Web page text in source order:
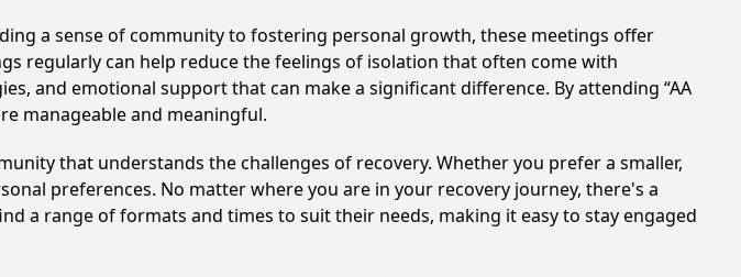
a sense of community to fostering personal growth, these meetings offer
regularly can help reduce the feelings of isolation that often come with
and emotional support that can make a significant difference. By attending “AA
manageable and meaningful.
that understands the challenges of recovery. Whether you prefer a smaller,
preferences. No matter where you are in your recovery journey, there's a
a range of formats and times to suit their needs, making it easy to stay engaged